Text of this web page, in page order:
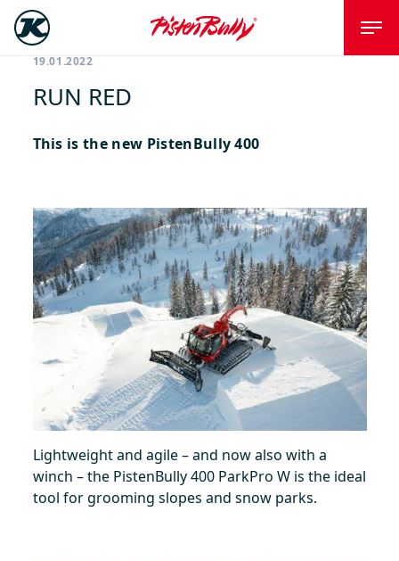
19.01.2022
RUN RED
This is the new PistenBully 400
Lightweight and agile – and now also with a
winch – the PistenBully 400 ParkPro W is the ideal
tool for grooming slopes and snow parks.